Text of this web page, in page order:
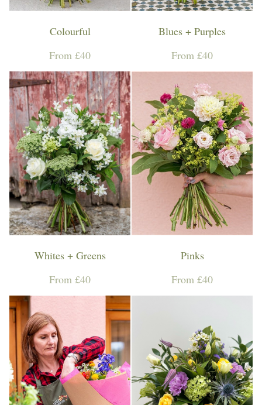
Colourful
From £40
Blues + Purples
From £40
Whites + Greens
From £40
Pinks
From £40